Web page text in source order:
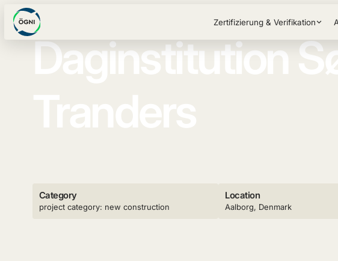
Zertifizierung & Verifikation
Daginstitution
Category
project category: new construction
Location
Aalborg, Denmark